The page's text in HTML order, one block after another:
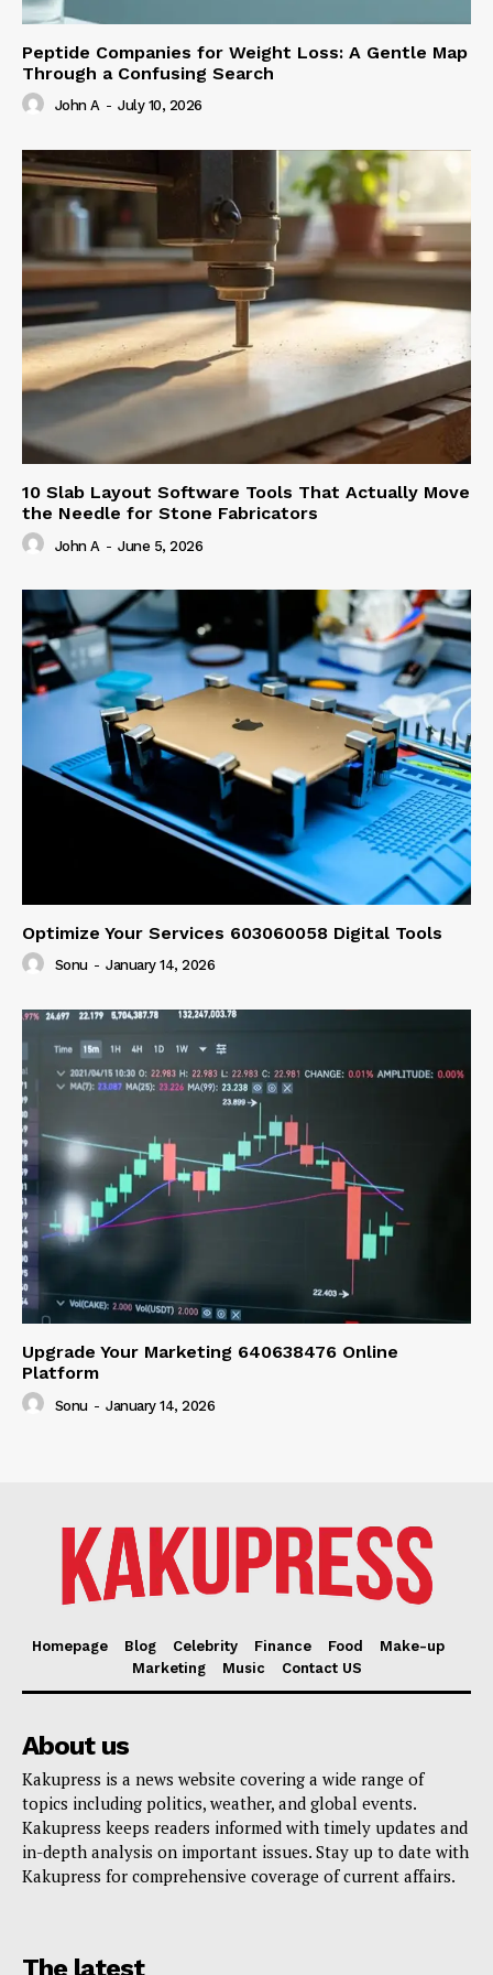
Peptide Companies for Weight Loss: A Gentle Map
Through a Confusing Search
John A - July 10, 2026
10 Slab Layout Software Tools That Actually Move
the Needle for Stone Fabricators
John A - June 5, 2026
Optimize Your Services 603060058 Digital Tools
Sonu - January 14, 2026
Upgrade Your Marketing 640638476 Online
Platform
Sonu - January 14, 2026
Homepage Blog Celebrity Finance Food
Make-up
Marketing
Music Contact US
About us
Kakupress is a news website covering a wide range of
topics including politics, weather, and global events.
Kakupress keeps readers informed with timely updates and
in-depth analysis on important issues. Stay up to date with
Kakupress for comprehensive coverage of current affairs.